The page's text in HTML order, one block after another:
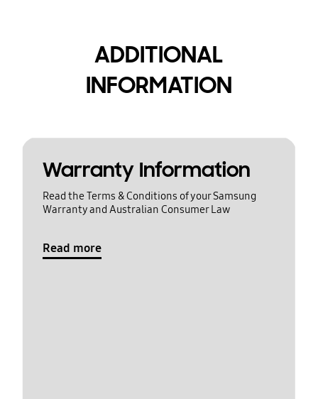
ADDITIONAL
INFORMATION
Warranty Information
Read the Terms & Conditions of your Samsung
Warranty and Australian Consumer Law
Read more